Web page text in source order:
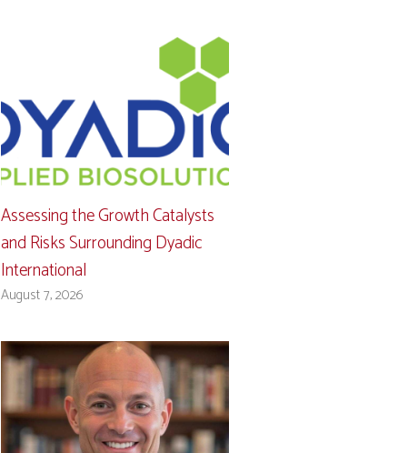
Assessing the Growth Catalysts
and Risks Surrounding Dyadic
International
August 7, 2026